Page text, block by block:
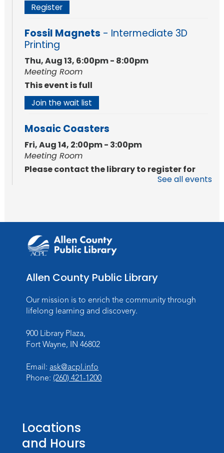
Register
Fossil Magnets - Intermediate 3D
Printing
Thu, Aug 13, 6:00pm - 8:00pm
Meeting Room
This event is full
Join the wait list
Mosaic Coasters
Fri, Aug 14, 2:00pm - 3:00pm
Meeting Room
Please contact the library to register for
Sat, Aug 15, 1:00pm - 2:00pm
Meeting Room
Register
Chair Yoga
Meeting Room
Studio Hours- Pontiac
Thu, Aug 20, 5:00pm - 8:00pm
The Studio
Fri, Aug 21, 4:30pm - 5:30pm
The Studio
See all events
Allen County Public Library
Our mission is to enrich the community through
lifelong learning and discovery.
900 Library Plaza,
Fort Wayne, IN 46802
Email: ask@acpl.info
Phone: (260) 421-1200
Locations
and Hours